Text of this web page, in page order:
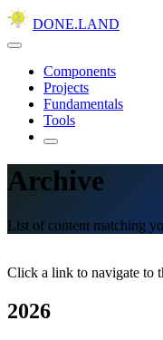
DONE.LAND
Components
Projects
Fundamentals
Tools
Archive
List of content matching
Click a link to navigate to
2026